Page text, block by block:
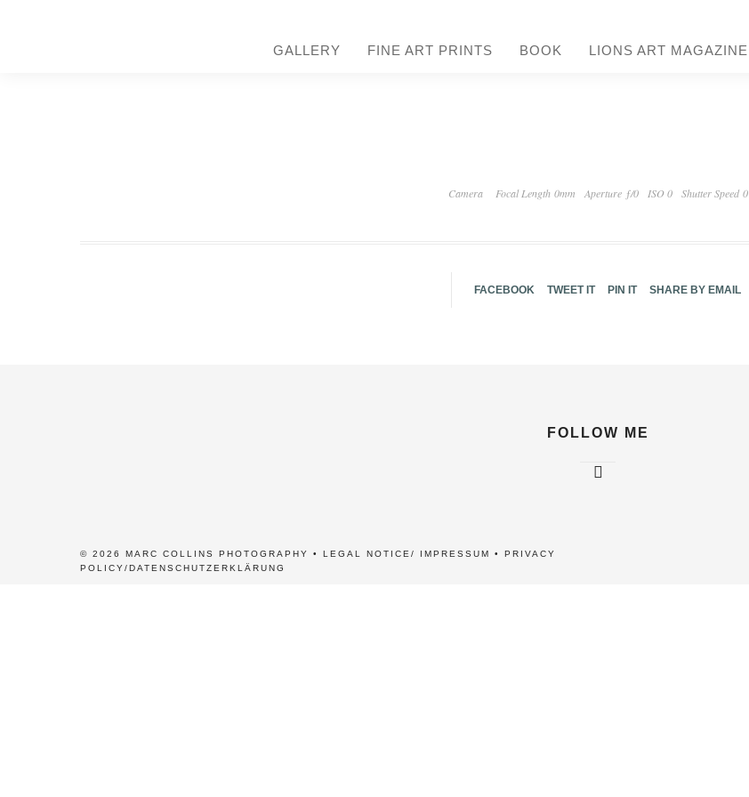
GALLERY FINE ART PRINTS BOOK LIONS ART MAGAZINE
Camera Focal Length 0mm Aperture ƒ/0 ISO 0 Shutter Speed 0
FACEBOOK TWEET IT PIN IT SHARE BY EMAIL
FOLLOW ME
© 2026 MARC COLLINS PHOTOGRAPHY • LEGAL NOTICE/ IMPRESSUM • PRIVACY
POLICY/DATENSCHUTZERKLÄRUNG